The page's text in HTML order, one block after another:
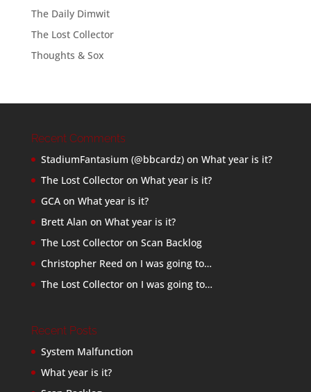
The Daily Dimwit
The Lost Collector
Thoughts & Sox
Recent Comments
StadiumFantasium (@bbcardz)on What year is it?
The Lost Collectoron What year is it?
GCAon What year is it?
Brett Alan on What year is it?
The Lost Collectoron Scan Backlog
Christopher Reed on I was going to…
The Lost Collectoron I was going to…
Recent Posts
System Malfunction
What year is it?